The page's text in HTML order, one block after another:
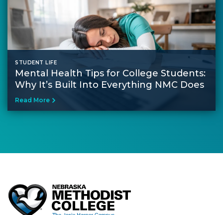
STUDENT LIFE
Mental Health Tips for College Students​:
Why It’s Built Into Everything NMC Does
Read More